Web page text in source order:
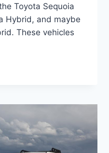
Toyota Sequoia
Hybrid, and maybe
These vehicles